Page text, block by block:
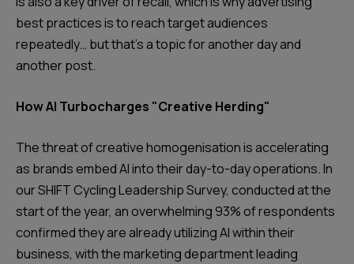
best practices is to reach target audiences
repeatedly… but that’s a topic for another day and
another post.
How AI Turbocharges "Creative Herding"
The threat of creative homogenisation is accelerating
as brands embed AI into their day-to-day operations. In
our SHIFT Cycling Leadership Survey, conducted at the
start of the year, an overwhelming 93% of respondents
confirmed they are already utilizing AI within their
business, with the marketing department leading